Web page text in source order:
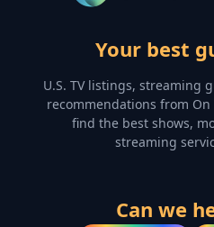
Your best
U.S. TV listings, streaming
recommendations from
find the best shows,
streaming
Can we